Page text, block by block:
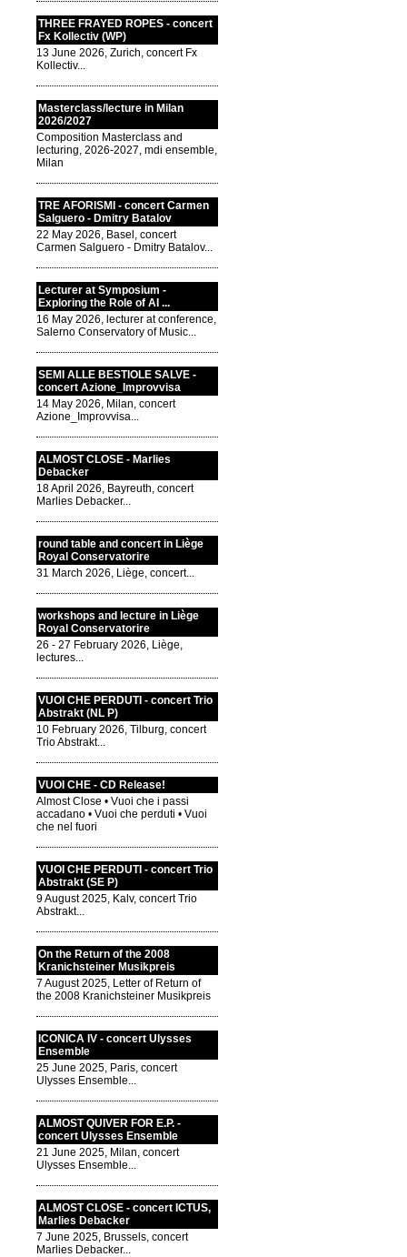
THREE FRAYED ROPES - concert
Fx Kollectiv (WP)
13 June 2026, Zurich, concert Fx
Kollectiv...
Masterclass/lecture in Milan
2026/2027
Composition Masterclass and
lecturing, 2026-2027, mdi ensemble,
Milan
TRE AFORISMI - concert Carmen
Salguero - Dmitry Batalov
22 May 2026, Basel, concert
Carmen Salguero - Dmitry Batalov...
Lecturer at Symposium -
Exploring the Role of AI ...
16 May 2026, lecturer at conference,
Salerno Conservatory of Music...
SEMI ALLE BESTIOLE SALVE -
concert Azione_Improvvisa
14 May 2026, Milan, concert
Azione_Improvvisa...
ALMOST CLOSE - Marlies
Debacker
18 April 2026, Bayreuth, concert
Marlies Debacker...
round table and concert in Liège
Royal Conservatorire
31 March 2026, Liège, concert...
workshops and lecture in Liège
Royal Conservatorire
26 - 27 February 2026, Liège,
lectures...
VUOI CHE PERDUTI - concert Trio
Abstrakt (NL P)
10 February 2026, Tilburg, concert
Trio Abstrakt...
VUOI CHE - CD Release!
Almost Close • Vuoi che i passi
accadano • Vuoi che perduti • Vuoi
che nel fuori
VUOI CHE PERDUTI - concert Trio
Abstrakt (SE P)
9 August 2025, Kalv, concert Trio
Abstrakt...
On the Return of the 2008
Kranichsteiner Musikpreis
7 August 2025, Letter of Return of
the 2008 Kranichsteiner Musikpreis
ICONICA IV - concert Ulysses
Ensemble
25 June 2025, Paris, concert
Ulysses Ensemble...
ALMOST QUIVER FOR E.P. -
concert Ulysses Ensemble
21 June 2025, Milan, concert
Ulysses Ensemble...
ALMOST CLOSE - concert ICTUS,
Marlies Debacker
7 June 2025, Brussels, concert
Marlies Debacker...